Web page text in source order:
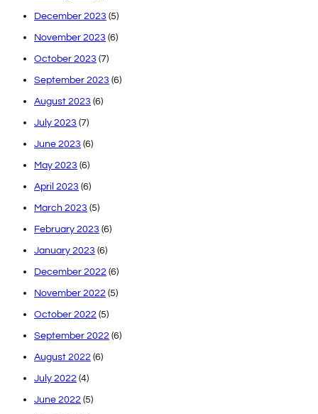
December 2023 (5)
November 2023 (6)
October 2023 (7)
September 2023 (6)
August 2023 (6)
July 2023 (7)
June 2023 (6)
May 2023 (6)
April 2023 (6)
March 2023 (5)
February 2023 (6)
January 2023 (6)
December 2022 (6)
November 2022 (5)
October 2022 (5)
September 2022 (6)
August 2022 (6)
July 2022 (4)
June 2022 (5)